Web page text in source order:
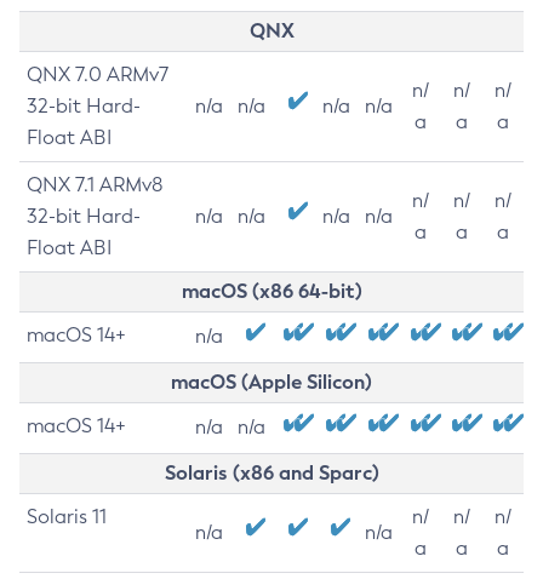
QNX
QNX 7.0 ARMv7
32-bit Hard-
Float ABI
n/a n/a n/a n/a
n/
a
n/
a
n/
a
QNX 7.1 ARMv8
32-bit Hard-
Float ABI
n/a n/a n/a n/a
n/
a
n/
a
n/
a
macOS (x86 64-bit)
macOS 14+ n/a
macOS (Apple Silicon)
macOS 14+ n/a n/a
Solaris (x86 and Sparc)
Solaris 11
n/a n/a
n/
a
n/
a
n/
a